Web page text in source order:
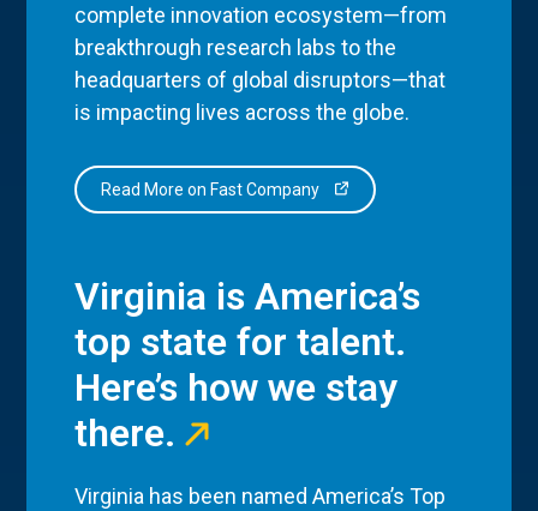
complete innovation ecosystem—from
breakthrough research labs to the
headquarters of global disruptors—that
is impacting lives across the globe.
Read More on Fast Company
Virginia is America’s
top state for talent.
Here’s how we stay
there.
Virginia has been named America’s Top